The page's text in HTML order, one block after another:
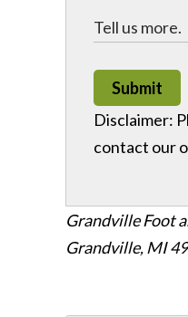
Submit
Disclaimer:
contact our
Grandville Foot
Grandville, MI